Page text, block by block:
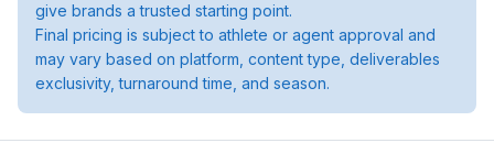
give brands a trusted starting point.
Final pricing is subject to athlete or agent approval and
may vary based on platform, content type, deliverables
exclusivity, turnaround time, and season.